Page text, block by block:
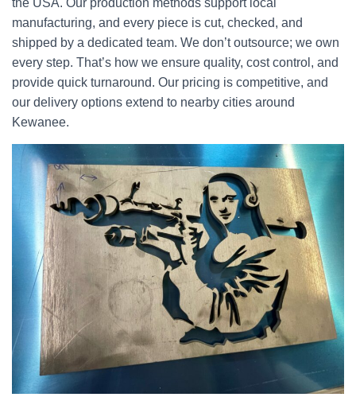
the USA. Our production methods support local
manufacturing, and every piece is cut, checked, and
shipped by a dedicated team. We don’t outsource; we own
every step. That’s how we ensure quality, cost control, and
provide quick turnaround. Our pricing is competitive, and
our delivery options extend to nearby cities around
Kewanee.